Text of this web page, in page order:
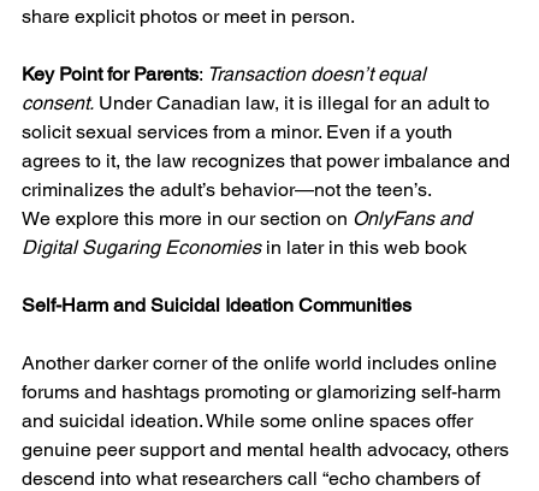
share explicit photos or meet in person.
Key Point for Parents: Transaction doesn’t equal
consent. Under Canadian law, it is illegal for an adult to
solicit sexual services from a minor. Even if a youth
agrees to it, the law recognizes that power imbalance and
criminalizes the adult’s behavior—not the teen’s.
We explore this more in our section on OnlyFans and
Digital Sugaring Economies in later in this web book
Self-Harm and Suicidal Ideation Communities
Another darker corner of the onlife world includes online
forums and hashtags promoting or glamorizing self-harm
and suicidal ideation. While some online spaces offer
genuine peer support and mental health advocacy, others
descend into what researchers call “echo chambers of